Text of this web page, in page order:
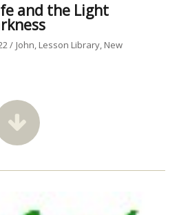
and the Light
John Lesson Library New